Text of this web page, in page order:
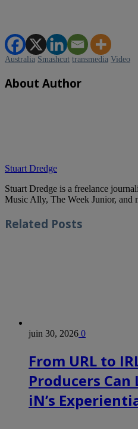
Australia Smashcut transmedia Video
About Author
Stuart Dredge
Stuart Dredge is a freelance
Music Ally, The Week Junior,
Related Posts
juin 30, 2026 0
From URL to
Producers Can
iN’s